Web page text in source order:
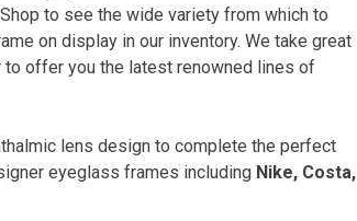
to see the wide variety from which to
on display in our inventory. We take great
offer you the latest renowned lines of
lens design to complete the perfect
eyeglass frames including Nike, Costa,